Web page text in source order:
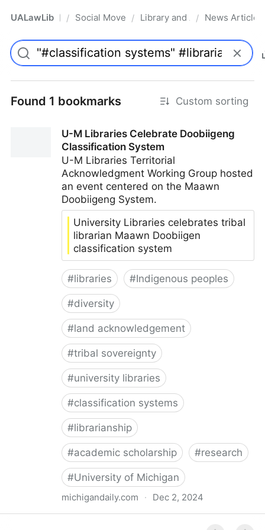
UALawLib Pro/ Social Movements & the Law
/ Library and Academic
/ News Articles
Found 1 bookmarks Custom sorting
U-M Libraries Celebrate Doobiigeng
Classification System
U-M Libraries Territorial
Acknowledgment Working Group hosted
an event centered on the Maawn
Doobiigeng System.
University Libraries celebrates tribal
librarian Maawn Doobiigen
classification system
#libraries #Indigenous peoples
#diversity
#land acknowledgement
#tribal sovereignty
#university libraries
#classification systems
#librarianship
#academic scholarship #research
#University of Michigan
michigandaily.com · Dec 2, 2024